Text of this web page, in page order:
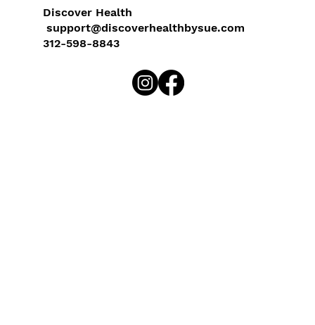
Discover Health
support@discoverhealthbysue.com
312-598-8843